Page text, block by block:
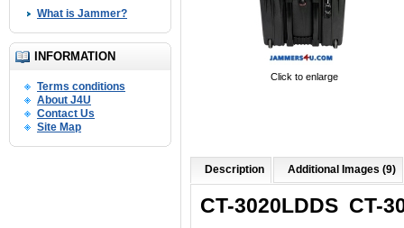
What is Jammer?
INFORMATION
Terms conditions
About J4U
Contact Us
Site Map
Click to enlarge
Description Additional Images (9)
CT-3020LDDS CT-